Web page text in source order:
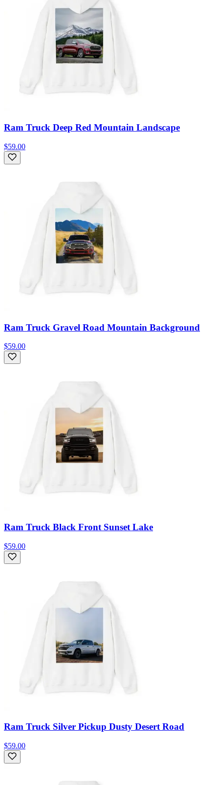
Ram Truck Deep Red Mountain Landscape
$59.00
Ram Truck Gravel Road Mountain Background
$59.00
Ram Truck Black Front Sunset Lake
$59.00
Ram Truck Silver Pickup Dusty Desert Road
$59.00